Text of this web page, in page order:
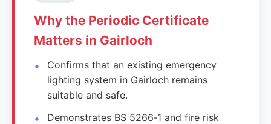
Why the Periodic Certificate
Matters in Gairloch
Confirms that an existing emergency
lighting system in Gairloch remains
suitable and safe.
Demonstrates BS 5266‑1 and fire risk